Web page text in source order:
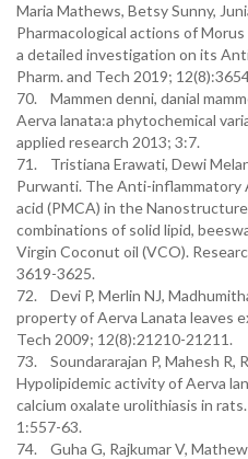
Maria Mathews, Betsy Sunny,
Pharmacological actions of
a detailed investigation on its
Pharm. and Tech 2019;
70. Mammen denni, danial
Aerva lanata:a phytochemical
applied research 2013; 3:7.
71. Tristiana Erawati, Dewi
Purwanti. The Anti-
acid (PMCA) in the
combinations of solid lipid,
Virgin Coconut oil (VCO).
3619-3625.
72. Devi P, Merlin NJ,
property of Aerva Lanata leaves
Tech 2009; 12(8):21210-21211.
73. Soundararajan P, Mahesh R,
Hypolipidemic activity of Aerva
calcium oxalate urolithiasis in
1:557-63.
74. Guha G, Rajkumar V,